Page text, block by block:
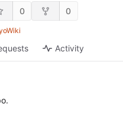
0 0
Activity